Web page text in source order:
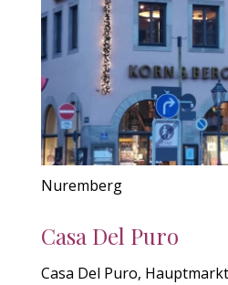
Nuremberg
Casa Del Puro
Casa Del Puro,